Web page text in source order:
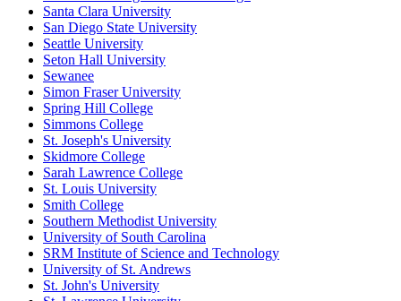
Santa Clara University
San Diego State University
Seattle University
Seton Hall University
Sewanee
Simon Fraser University
Spring Hill College
Simmons College
St. Joseph's University
Skidmore College
Sarah Lawrence College
St. Louis University
Smith College
Southern Methodist University
University of South Carolina
SRM Institute of Science and Technology
University of St. Andrews
St. John's University